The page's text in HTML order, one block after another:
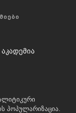
პოპულარიზაცია.